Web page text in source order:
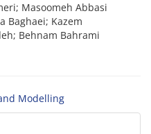
Masoomeh Abbasi
Baghaei; Kazem
Behnam Bahrami